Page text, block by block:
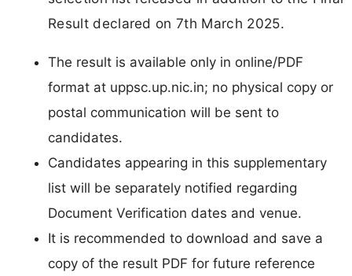
Result declared on 7th March 2025.
The result is available only in online/PDF
format at uppsc.up.nic.in; no physical copy or
postal communication will be sent to
candidates.
Candidates appearing in this supplementary
list will be separately notified regarding
Document Verification dates and venue.
It is recommended to download and save a
copy of the result PDF for future reference